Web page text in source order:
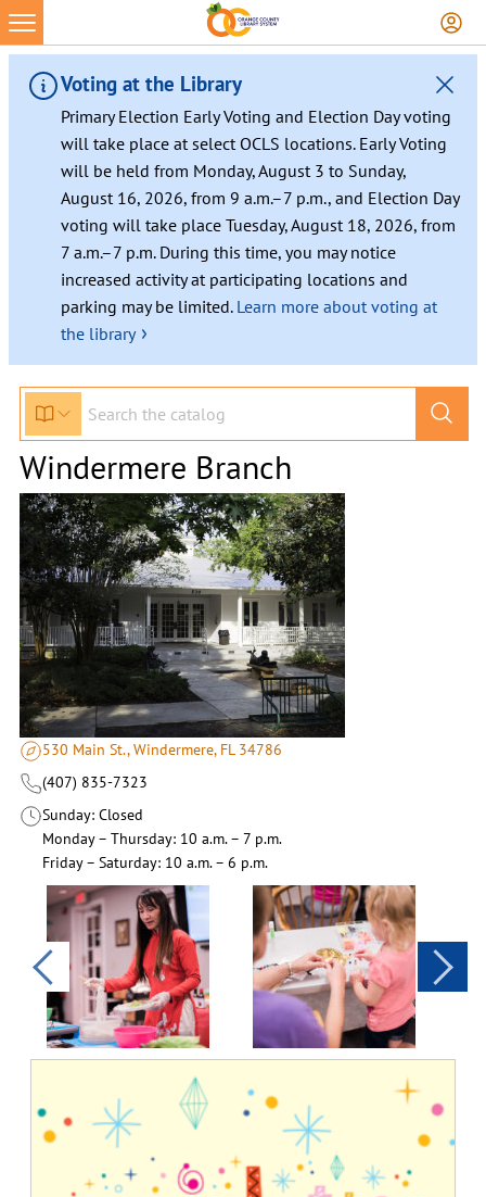
Voting at the Library
Primary Election Early Voting and Election Day voting
will take place at select OCLS locations. Early Voting
will be held from Monday, August 3 to Sunday,
August 16, 2026, from 9 a.m.–7 p.m., and Election Day
voting will take place Tuesday, August 18, 2026, from
7 a.m.–7 p.m. During this time, you may notice
increased activity at participating locations and
parking may be limited. Learn more about voting at
the library ›
Windermere Branch
530 Main St., Windermere, FL 34786
(407) 835-7323
Sunday Closed
Monday – Thursday 10 a.m. – 7 p.m.
Friday – Saturday 10 a.m. – 6 p.m.